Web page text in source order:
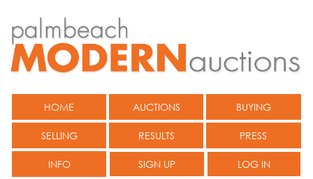
HOME AUCTIONS BUYING
SELLING RESULTS PRESS
INFO SIGN UP LOG IN